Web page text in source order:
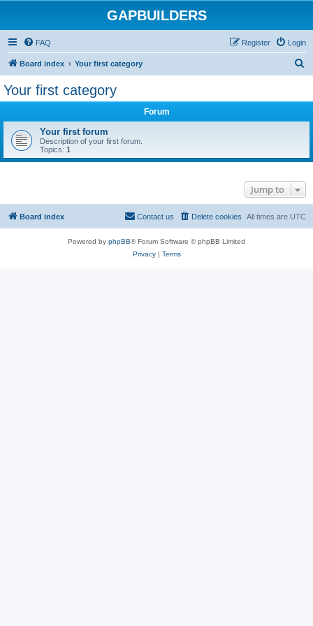
GAPBUILDERS
FAQ Login
Register
Board index Your first category
Your first category
Forum
Your first forum
Description of your first forum.
Topics: 1
Jump to
Board index All times are UTC
Delete cookies
Contact us
Powered by phpBB® Forum Software © phpBB Limited
Privacy| Terms